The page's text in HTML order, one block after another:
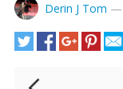
Derin J Tom —